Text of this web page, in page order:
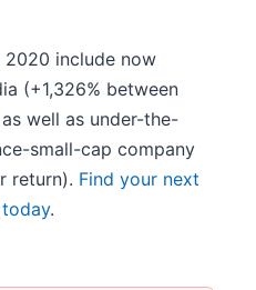
include now
(+1,326% between
well as under-the-
small-cap company
return). Find your next
.